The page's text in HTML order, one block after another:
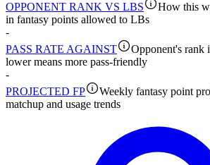
OPPONENT RANK VS LBS
How this
in fantasy points allowed to LBs
-
PASS RATE AGAINST
Opponent's rank
lower means more pass-friendly
-
PROJECTED FP
Weekly fantasy point
matchup and usage trends